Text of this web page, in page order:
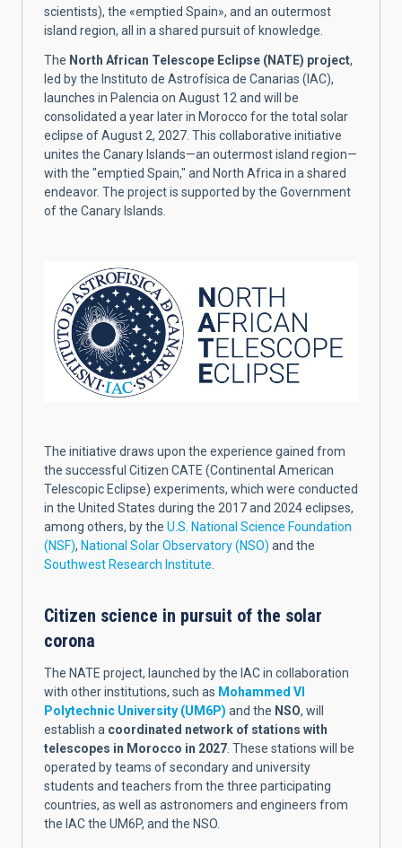
scientists), the «emptied Spain», and an outermost
island region, all in a shared pursuit of knowledge.
The North African Telescope Eclipse (NATE) project,
led by the Instituto de Astrofísica de Canarias (IAC),
launches in Palencia on August 12 and will be
consolidated a year later in Morocco for the total solar
eclipse of August 2, 2027. This collaborative initiative
unites the Canary Islands—an outermost island region—
with the "emptied Spain," and North Africa in a shared
endeavor. The project is supported by the Government
of the Canary Islands.
The initiative draws upon the experience gained from
the successful Citizen CATE (Continental American
Telescopic Eclipse) experiments, which were conducted
in the United States during the 2017 and 2024 eclipses,
among others, by the U.S. National Science Foundation
(NSF), National Solar Observatory (NSO) and the
Southwest Research Institute
Citizen science in pursuit of the solar
corona
The NATE project, launched by the IAC in collaboration
with other institutions, such as Mohammed VI
Polytechnic University (UM6P) and the NSO, will
establish a coordinated network of stations with
telescopes in Morocco in 2027 . These stations will be
operated by teams of secondary and university
students and teachers from the three participating
countries, as well as astronomers and engineers from
the IAC the UM6P, and the NSO.